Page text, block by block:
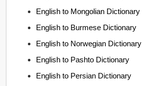
English to Mongolian Dictionary
English to Burmese Dictionary
English to Norwegian Dictionary
English to Pashto Dictionary
English to Persian Dictionary